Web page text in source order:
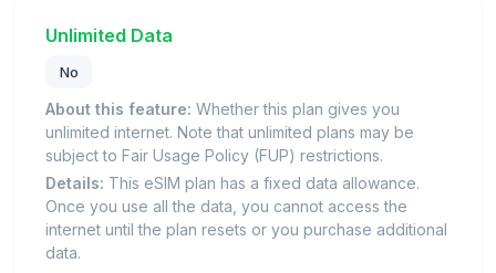
Unlimited Data
No
About this feature: Whether this plan gives you
unlimited internet. Note that unlimited plans may be
subject to Fair Usage Policy (FUP) restrictions.
Details: This eSIM plan has a fixed data allowance.
Once you use all the data, you cannot access the
internet until the plan resets or you purchase additional
data.